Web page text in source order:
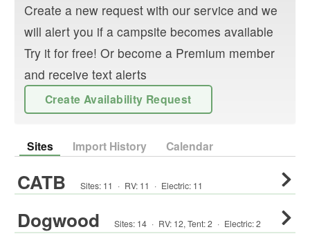
Create a new request with our service and we
will alert you if a campsite becomes available
Try it for free! Or become a Premium member
and receive text alerts
Create Availability Request
Sites Import History Calendar
CATB Sites: 11 · RV: 11 · Electric: 11
Dogwood Sites: 14 · RV: 12, Tent:2 · Electric:2